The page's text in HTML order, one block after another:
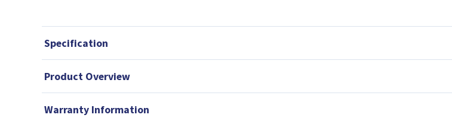
Specification
Product Overview
Warranty Information